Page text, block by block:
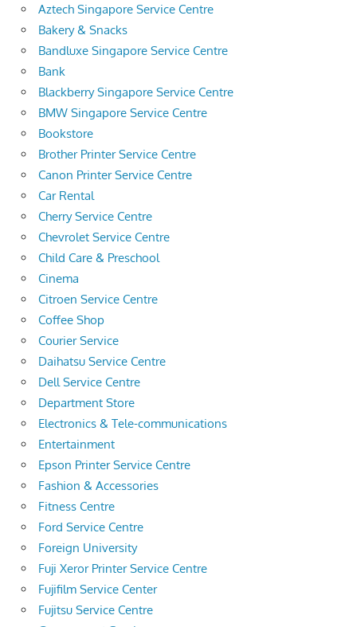
Aztech Singapore Service Centre
Bakery & Snacks
Bandluxe Singapore Service Centre
Bank
Blackberry Singapore Service Centre
BMW Singapore Service Centre
Bookstore
Brother Printer Service Centre
Canon Printer Service Centre
Car Rental
Cherry Service Centre
Chevrolet Service Centre
Child Care & Preschool
Cinema
Citroen Service Centre
Coffee Shop
Courier Service
Daihatsu Service Centre
Dell Service Centre
Department Store
Electronics & Tele-communications
Entertainment
Epson Printer Service Centre
Fashion & Accessories
Fitness Centre
Ford Service Centre
Foreign University
Fuji Xeror Printer Service Centre
Fujifilm Service Center
Fujitsu Service Centre